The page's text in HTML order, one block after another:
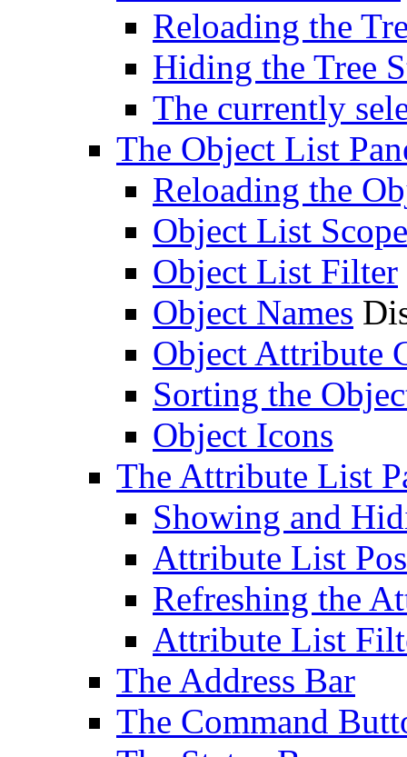
Reloading the
Hiding the Tree
The currently
The Object List
Reloading the
Object List Scope
Object List Filter
Object Names
Object Attribute
Sorting the
Object Icons
The Attribute List
Showing and
Attribute List
Refreshing the
Attribute List
The Address Bar
The Command